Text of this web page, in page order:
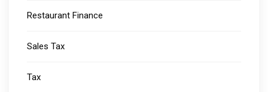
Restaurant Finance
Sales Tax
Tax